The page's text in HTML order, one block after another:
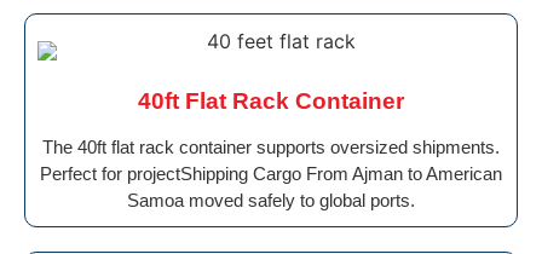
40ft Flat Rack Container
The 40ft flat rack container supports oversized shipments.
Perfect for projectShipping Cargo From Ajman to American
Samoa moved safely to global ports.